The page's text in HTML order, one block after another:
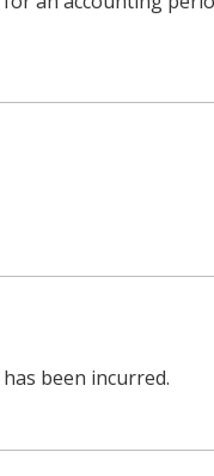
been incurred.